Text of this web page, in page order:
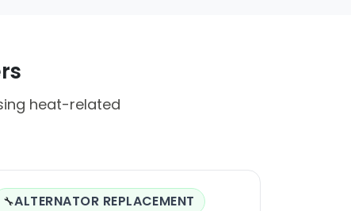
heat-related
🔧ALTERNATOR REPLACEMENT